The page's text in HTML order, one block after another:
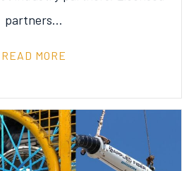
partners…
READ MORE